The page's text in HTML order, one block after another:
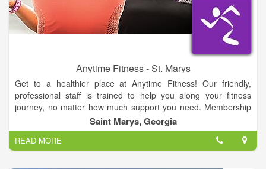
Anytime Fitness - St. Marys
Get to a healthier place at Anytime Fitness! Our friendly,
professional staff is trained to help you along your fitness
journey, no matter how much support you need. Membership
includes a free, no-pressure fitness consultation, global access
to more than 3,000 gyms, and always open 24/7 convenience.
All in a welcoming club and supportive member community.
Let’s get started!
Saint Marys, Georgia
READ MORE